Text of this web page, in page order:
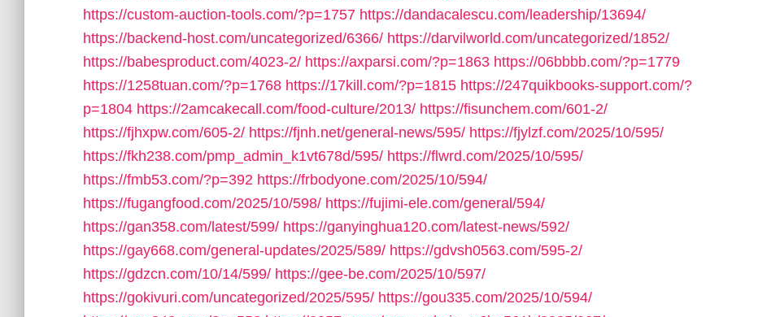
https://custom-auction-tools.com/?p=1757 https://dandacalescu.com/leadership/13694/
https://backend-host.com/uncategorized/6366/ https://darvilworld.com/uncategorized/1852/
https://babesproduct.com/4023-2/ https://axparsi.com/?p=1863 https://06bbbb.com/?p=1779
https://1258tuan.com/?p=1768 https://17kill.com/?p=1815 https://247quikbooks-support.com/?
p=1804 https://2amcakecall.com/food-culture/2013/ https://fisunchem.com/601-2/
https://fjhxpw.com/605-2/ https://fjnh.net/general-news/595/ https://fjylzf.com/2025/10/595/
https://fkh238.com/pmp_admin_k1vt678d/595/ https://flwrd.com/2025/10/595/
https://fmb53.com/?p=392 https://frbodyone.com/2025/10/594/
https://fugangfood.com/2025/10/598/ https://fujimi-ele.com/general/594/
https://gan358.com/latest/599/ https://ganyinghua120.com/latest-news/592/
https://gay668.com/general-updates/2025/589/ https://gdvsh0563.com/595-2/
https://gdzcn.com/10/14/599/ https://gee-be.com/2025/10/597/
https://gokivuri.com/uncategorized/2025/595/ https://gou335.com/2025/10/594/